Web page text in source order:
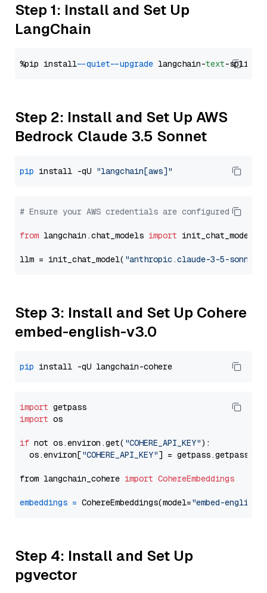
Step 1: Install and Set Up
LangChain
%pip install --quiet --upgrade langchain-text
Step 2: Install and Set Up AWS
Bedrock Claude 3.5 Sonnet
pip install -qU "langchain[aws]"
# Ensure your AWS credentials are configured
from langchain.chat_models import init_chat_model
llm = init_chat_model( "anthropic.claude-3-5-sonnet-
Step 3: Install and Set Up Cohere
embed-english-v3.0
pip
import
import os
if not os.environ.get( "COHERE_API_KEY"):
  os.environ[
"COHERE_API_KEY"] = getpass.getpass(
from langchain_cohere import CohereEmbeddings
embeddings = CohereEmbeddings(model="embed-english-
Step 4: Install and Set Up
pgvector